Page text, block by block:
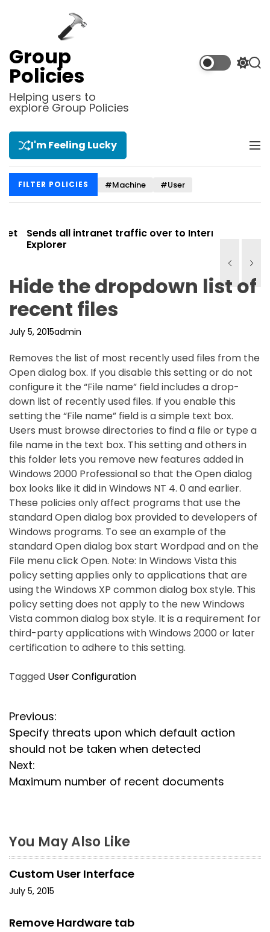
Group
Policies
Helping users to
explore Group Policies
S
l
m
S
I'm Feeling Lucky
M
FILTER POLICIES #Machine #User
Sends all intranet traffic over to Internet
Explorer
Hide the dropdown list of
recent files
July 5, 2015admin
Removes the list of most recently used files from the
Open dialog box. If you disable this setting or do not
configure it the “File name” field includes a drop-
down list of recently used files. If you enable this
setting the “File name” field is a simple text box.
Users must browse directories to find a file or type a
file name in the text box. This setting and others in
this folder lets you remove new features added in
Windows 2000 Professional so that the Open dialog
box looks like it did in Windows NT 4. 0 and earlier.
These policies only affect programs that use the
standard Open dialog box provided to developers of
Windows programs. To see an example of the
standard Open dialog box start Wordpad and on the
File menu click Open. Note: In Windows Vista this
policy setting applies only to applications that are
using the Windows XP common dialog box style. This
policy setting does not apply to the new Windows
Vista common dialog box style. It is a requirement for
third-party applications with Windows 2000 or later
certification to adhere to this setting.
Tagged User Configuration
P
o
s
t
a
v
i
Previous:
Specify threats upon which default action
should not be taken when detected
Next:
Maximum number of recent documents
You May Also Like
Custom User Interface
July 5, 2015
Remove Hardware tab